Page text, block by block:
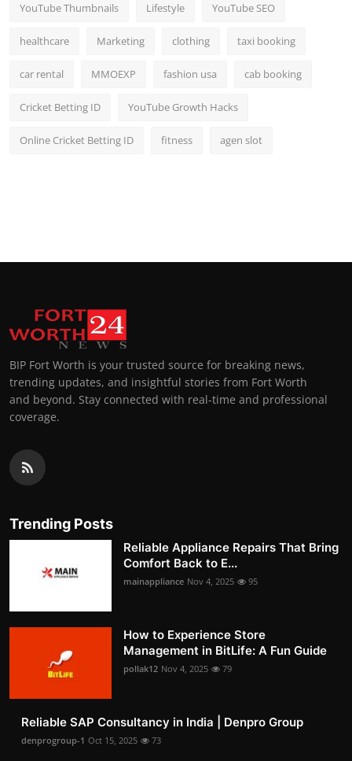
YouTube Thumbnails Lifestyle YouTube SEO
healthcare Marketing clothing taxi booking
car rental MMOEXP fashion usa cab booking
Cricket Betting ID YouTube Growth Hacks
Online Cricket Betting ID fitness agen slot
BIP Fort Worth is your trusted source for breaking news,
trending updates, and insightful stories from Fort Worth
and beyond. Stay connected with real-time and professional
coverage.
Trending Posts
Reliable Appliance Repairs That Bring
Comfort Back to E...
mainappliance Nov 4, 2025 95
How to Experience Store
Management in BitLife: A Fun Guide
pollak12 Nov 4, 2025 79
Reliable SAP Consultancy in India | Denpro Group
denprogroup-1 Oct 15, 2025 73